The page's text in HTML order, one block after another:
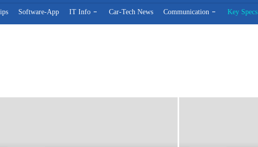
Software-App IT Info Car-Tech News Communication Key Specs